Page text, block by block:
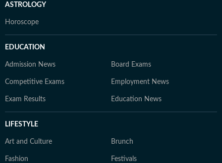
ASTROLOGY
Horoscope
EDUCATION
Admission News Board Exams
Competitive Exams Employment News
Exam Results Education News
LIFESTYLE
Art and Culture Brunch
Fashion Festivals